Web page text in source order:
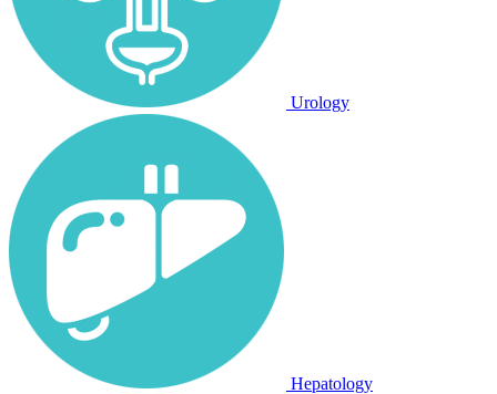
Urology
Hepatology